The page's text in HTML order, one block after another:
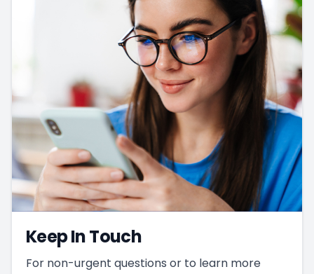
Keep In Touch
For non-urgent questions or to learn more